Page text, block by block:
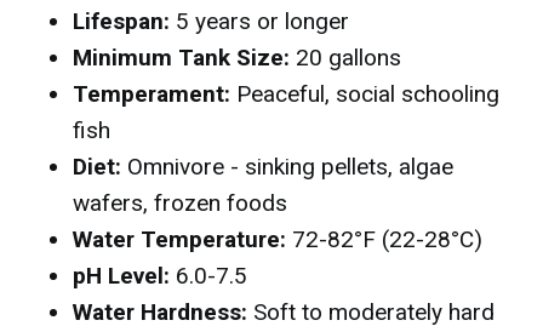
Lifespan: 5 years or longer
Minimum Tank Size: 20 gallons
Temperament: Peaceful, social schooling
fish
Diet: Omnivore - sinking pellets, algae
wafers, frozen foods
Water Temperature: 72-82°F (22-28°C)
pH Level: 6.0-7.5
Water Hardness: Soft to moderately hard